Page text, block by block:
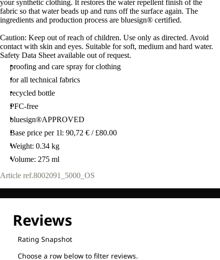
your synthetic clothing. It restores the water repellent finish of the
fabric so that water beads up and runs off the surface again. The
ingredients and production process are bluesign® certified.
Caution: Keep out of reach of children. Use only as directed. Avoid
contact with skin and eyes. Suitable for soft, medium and hard water.
Safety Data Sheet available out of request.
proofing and care spray for clothing
for all technical fabrics
recycled bottle
PFC-free
bluesign®APPROVED
Base price per 1l: 90,72 € / £80.00
Weight: 0.34 kg
Volume: 275 ml
Article ref.8002091_5000_OS